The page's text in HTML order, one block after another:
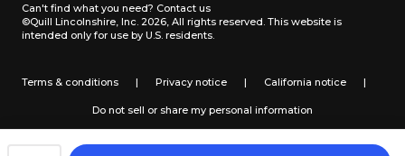
Can't find what you need? Contact us
©Quill Lincolnshire, Inc. 2026, All rights reserved. This website is
intended only for use by U.S. residents.
Terms & conditions | Privacy notice | California notice |
Do not sell or share my personal information